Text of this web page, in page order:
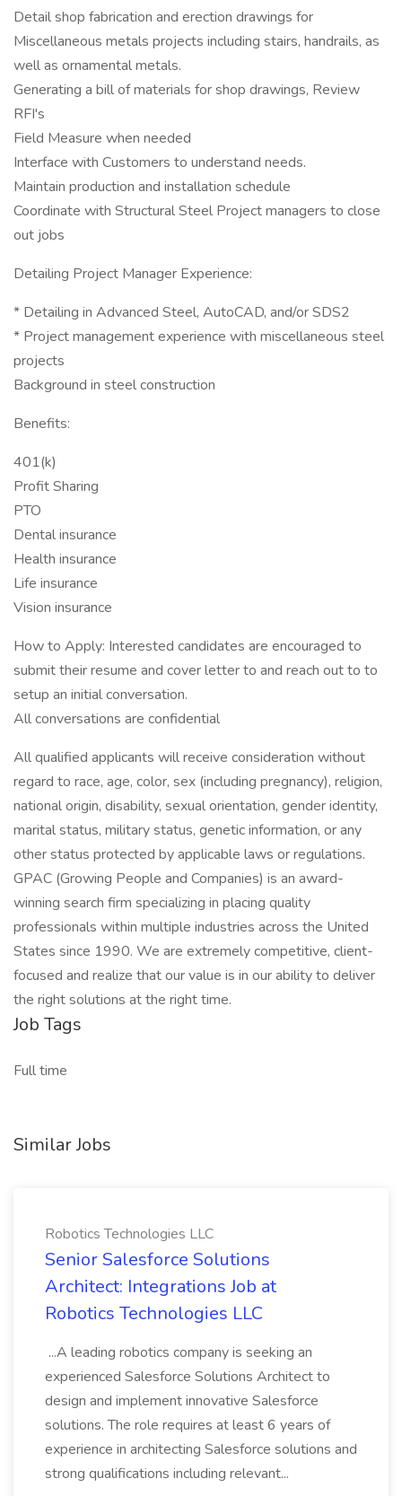
Detail shop fabrication and erection drawings for
Miscellaneous metals projects including stairs, handrails, as
well as ornamental metals.
Generating a bill of materials for shop drawings, Review
RFI's
Field Measure when needed
Interface with Customers to understand needs.
Maintain production and installation schedule
Coordinate with Structural Steel Project managers to close
out jobs
Detailing Project Manager Experience:
* Detailing in Advanced Steel, AutoCAD, and/or SDS2
* Project management experience with miscellaneous steel
projects
Background in steel construction
Benefits:
401(k)
Profit Sharing
PTO
Dental insurance
Health insurance
Life insurance
Vision insurance
How to Apply: Interested candidates are encouraged to
submit their resume and cover letter to and reach out to to
setup an initial conversation.
All conversations are confidential
All qualified applicants will receive consideration without
regard to race, age, color, sex (including pregnancy), religion,
national origin, disability, sexual orientation, gender identity,
marital status, military status, genetic information, or any
other status protected by applicable laws or regulations.
GPAC (Growing People and Companies) is an award-
winning search firm specializing in placing quality
professionals within multiple industries across the United
States since 1990. We are extremely competitive, client-
focused and realize that our value is in our ability to deliver
the right solutions at the right time.
Job Tags
Full time
Similar Jobs
Robotics Technologies LLC
Senior Salesforce Solutions
Architect: Integrations Job at
Robotics Technologies LLC
...A leading robotics company is seeking an
experienced Salesforce Solutions Architect to
design and implement innovative Salesforce
solutions. The role requires at least 6 years of
experience in architecting Salesforce solutions and
strong qualifications including relevant...